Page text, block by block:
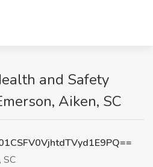
and Safety
Aiken, SC
SC